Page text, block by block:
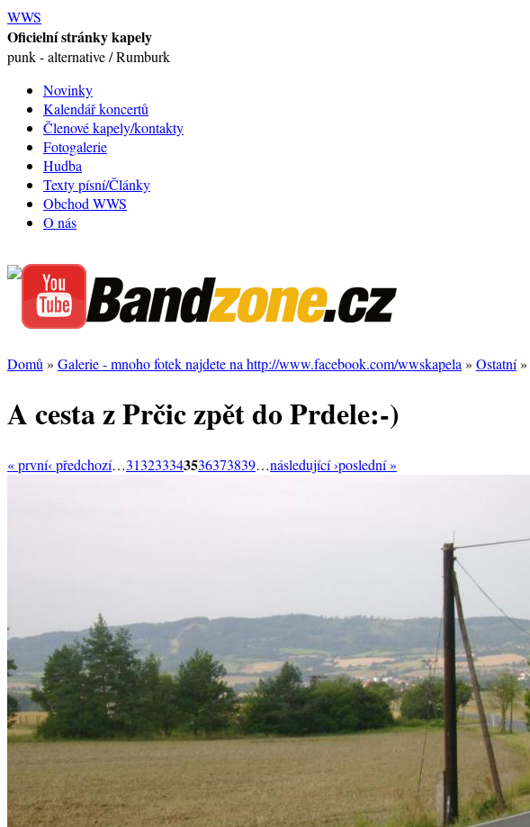
WWS
Oficielní stránky kapely
punk - alternative / Rumburk
Novinky
Kalendář koncertů
Členové kapely/kontakty
Fotogalerie
Hudba
Texty písní/Články
Obchod WWS
O nás
Domů » Galerie - mnoho fotek najdete na http://www.facebook.com/wwskapela » Ostatní»
A cesta z Prčic zpět do Prdele:-)
« první‹ předchozí…313233343536373839…následující ›poslední »